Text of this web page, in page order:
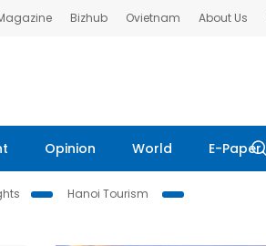
Bizhub Ovietnam About Us
Opinion World E-Paper
Hanoi Tourism